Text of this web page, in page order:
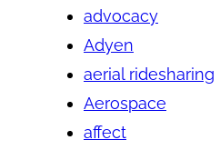
advocacy
Adyen
aerial ridesharing
Aerospace
affect